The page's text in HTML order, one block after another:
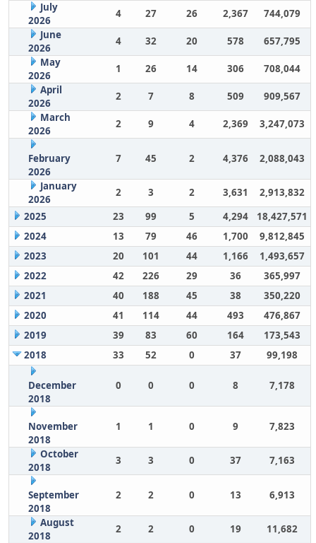
July
2026
4 27 26 2,367
744,079
June
2026
4 32 20 578
657,795
May
2026
1 26 14 306
708,044
April
2026
2 7 8 509
909,567
March
2026
2 9 4 2,369 3,247,073
February
2026
7 45 2 4,376 2,088,043
January
2026
2 3 2 3,631
2,913,832
2025
23 99 5 4,294
18,427,571
2024
13 79 46 1,700
9,812,845
2023
20 101 44 1,166
1,493,657
2022
42 226 29 36
365,997
2021
40 188 45 38
350,220
2020
41 114 44 493
476,867
2019
39 83 60 164
173,543
2018
33 52 0 37 99,198
December
2018
0 0 0 8 7,178
November
2018
1 1 0 9 7,823
October
2018
3 3 0 37 7,163
September
2018
2 2 0 13 6,913
August
2018
2 2 0 19
11,682